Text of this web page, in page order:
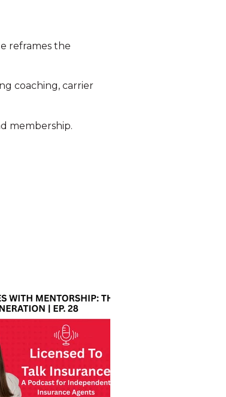
reframes the
coaching, carrier
membership.